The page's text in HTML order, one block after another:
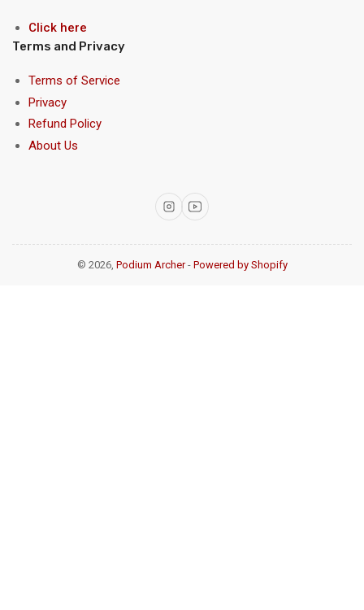
Click here
Terms and Privacy
Terms of Service
Privacy
Refund Policy
About Us
InstagramYouTube
© 2026, Podium Archer- Powered by Shopify